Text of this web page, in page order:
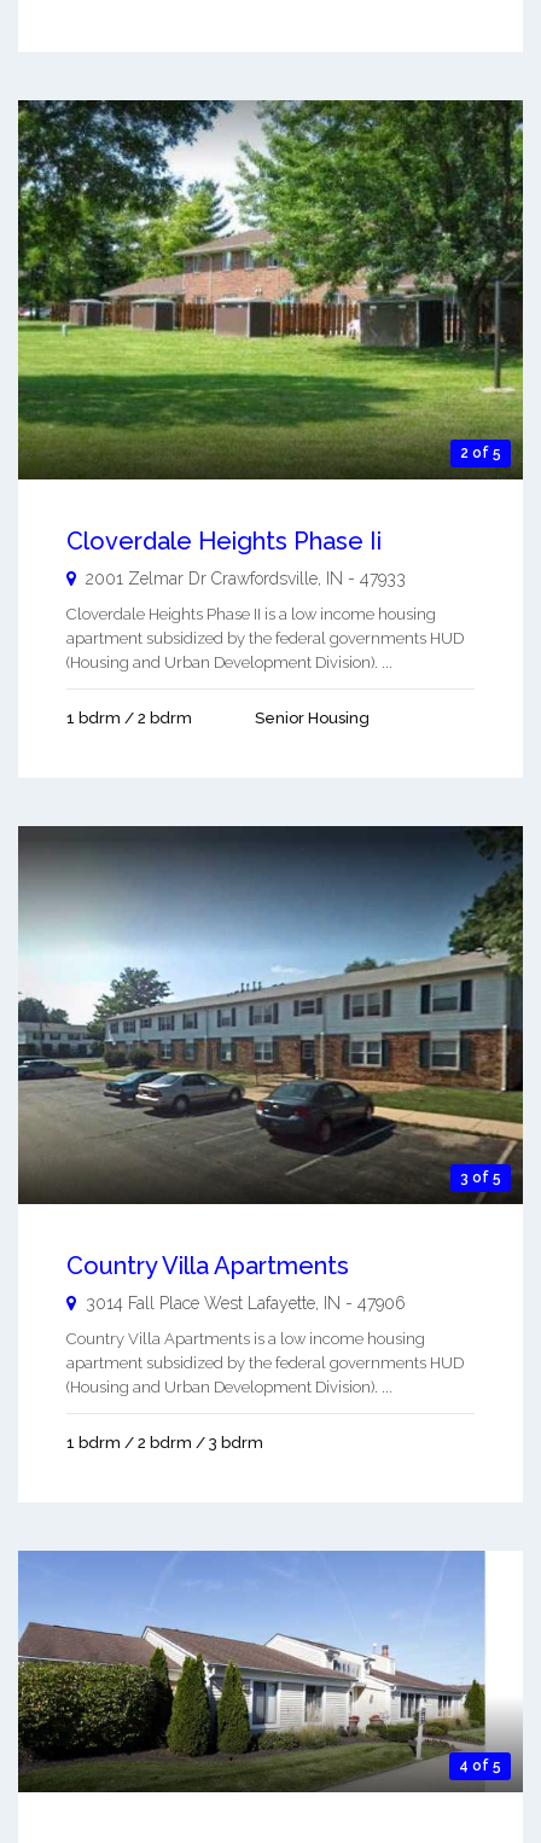
2 of 5
Cloverdale Heights Phase Ii
2001 Zelmar Dr Crawfordsville IN - 47933
Cloverdale Heights Phase II is a low income housing
apartment subsidized by the federal governments HUD
(Housing and Urban Development Division). ...
1 bdrm / 2 bdrm Senior Housing
3 of 5
Country Villa Apartments
3014 Fall Place West Lafayette IN - 47906
Country Villa Apartments is a low income housing
apartment subsidized by the federal governments HUD
(Housing and Urban Development Division). ...
1 bdrm / 2 bdrm / 3 bdrm
4 of 5